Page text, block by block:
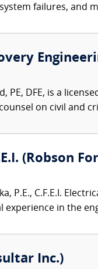
failures, and
PE, DFE, is a
on civil and
(Robson
P.E., C.F.E.I.
in the
Inc.)